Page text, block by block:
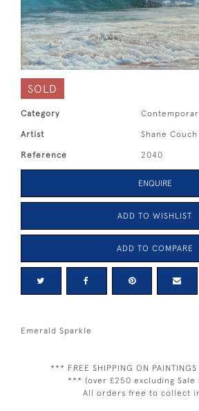
SOLD
Category
Artist Shane Couch
Reference 2040
ENQUIRE
ADD TO WISHLIST
ADD TO COMPARE
Emerald Sparkle
*** FREE SHIPPING ON
*** (over £250 excluding Sale
All orders free to collect